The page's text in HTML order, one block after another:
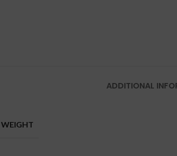
ADDITIONAL
WEIGHT